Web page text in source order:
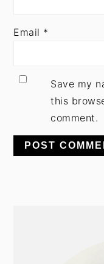
Email *
Save my
this
comment.